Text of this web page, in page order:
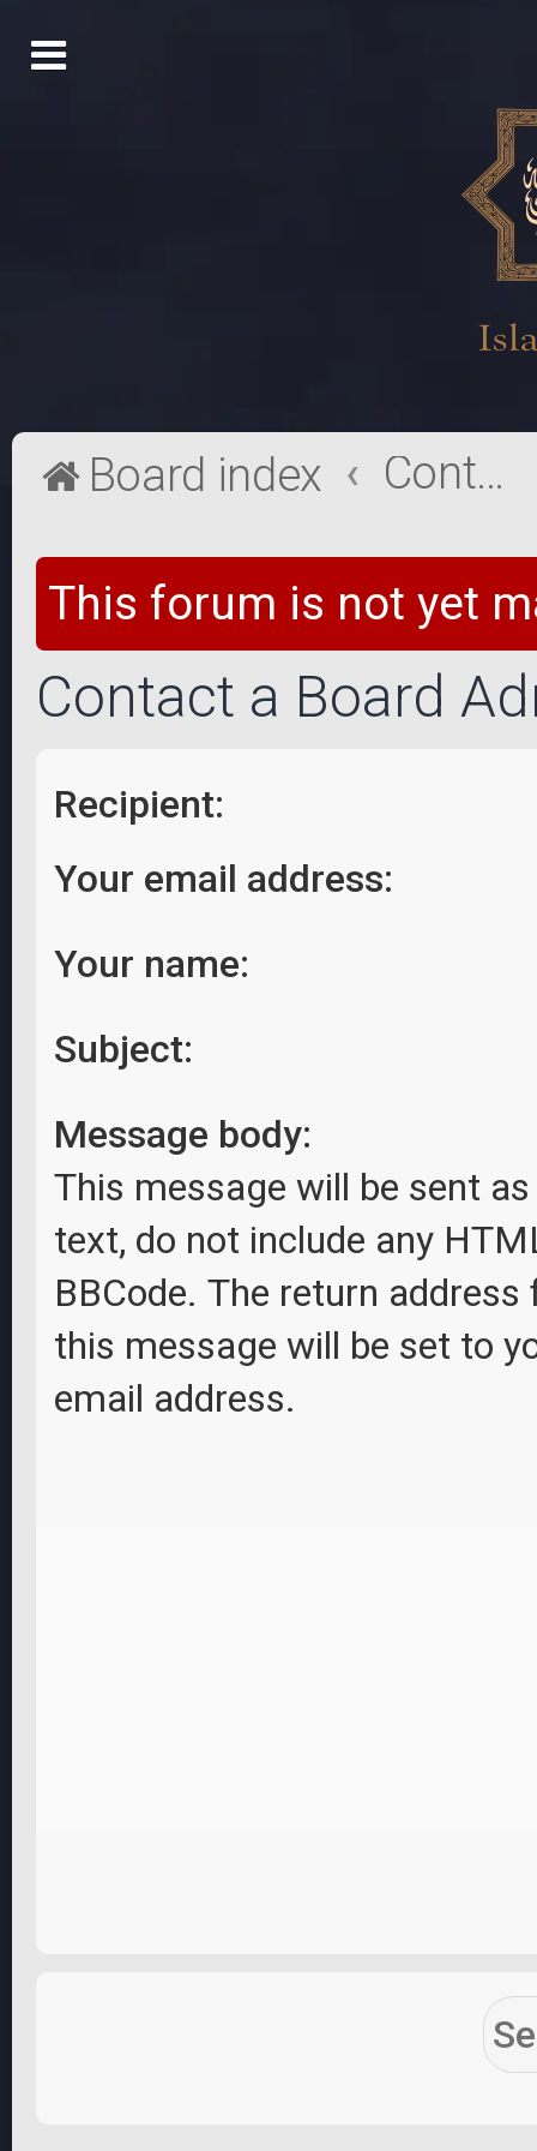
Board index Contact a Board Administrator
This forum is not yet
Contact a Board
Recipient:
Your email address:
Your name:
Subject:
Message body:
This message will be sent
text, do not include any
BBCode. The return address
this message will be set to
email address.